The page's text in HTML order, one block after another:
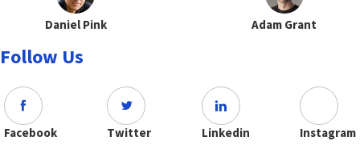
Daniel Pink Adam Grant
Follow Us
Facebook Twitter Linkedin Instagram